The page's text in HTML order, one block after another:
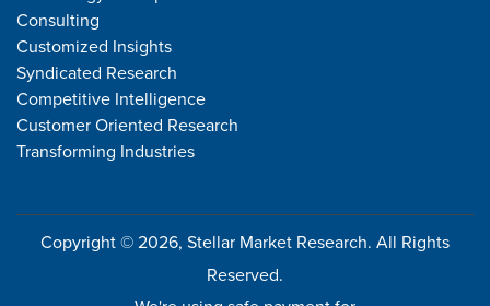
Consulting
Customized Insights
Syndicated Research
Competitive Intelligence
Customer Oriented Research
Transforming Industries
Copyright © 2026, Stellar Market Research. All Rights
Reserved.